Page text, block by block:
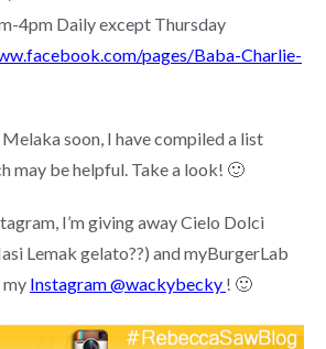
4pm Daily except Thursday
pages/Baba-Charlie-
soon, I have compiled a list
may be helpful. Take a look! 🙂
I’m giving away Cielo Dolci
Lemak gelato??) and myBurgerLab
my Instagram @wackybecky ! 🙂